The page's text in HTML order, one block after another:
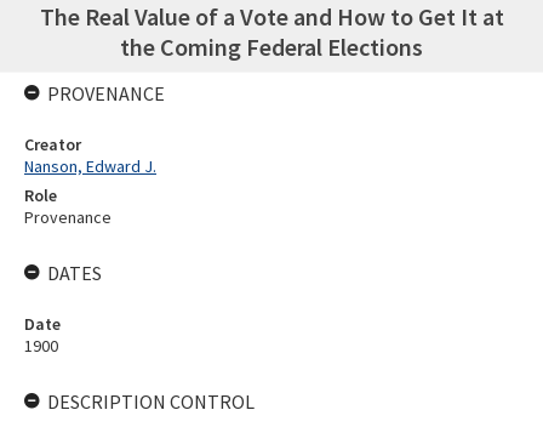
The Real Value of a Vote and How to Get It at
the Coming Federal Elections
PROVENANCE
Creator
Nanson, Edward J.
Role
Provenance
DATES
Date
1900
DESCRIPTION CONTROL